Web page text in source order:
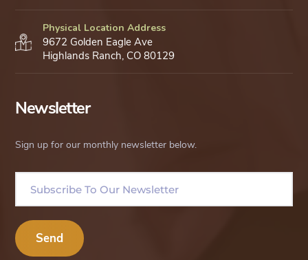
Physical Location Address
9672 Golden Eagle Ave
Highlands Ranch, CO 80129
Newsletter
Sign up for our monthly newsletter below.